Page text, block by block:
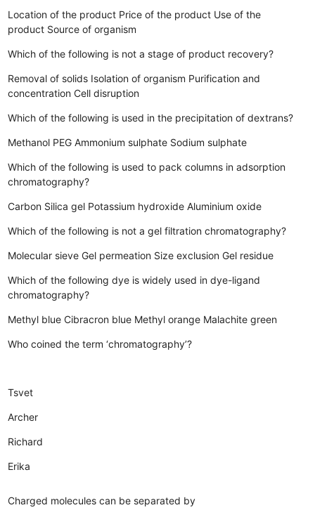
Location of the product Price of the product Use of the
product Source of organism
Which of the following is not a stage of product recovery?
Removal of solids Isolation of organism Purification and
concentration Cell disruption
Which of the following is used in the precipitation of dextrans?
Methanol PEG Ammonium sulphate Sodium sulphate
Which of the following is used to pack columns in adsorption
chromatography?
Carbon Silica gel Potassium hydroxide Aluminium oxide
Which of the following is not a gel filtration chromatography?
Molecular sieve Gel permeation Size exclusion Gel residue
Which of the following dye is widely used in dye-ligand
chromatography?
Methyl blue Cibracron blue Methyl orange Malachite green
Who coined the term ‘chromatography’?
Tsvet
Archer
Richard
Erika
Charged molecules can be separated by